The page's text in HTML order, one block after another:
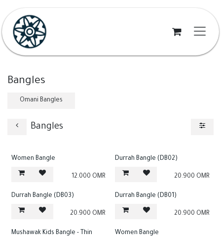
Bangles
Omani Bangles
Bangles
Women Bangle
12.000 OMR
Durrah Bangle (DB02)
20.900 OMR
Durrah Bangle (DB03)
20.900 OMR
Durrah Bangle (DB01)
20.900 OMR
Mushawak Kids Bangle - Thin Women Bangle